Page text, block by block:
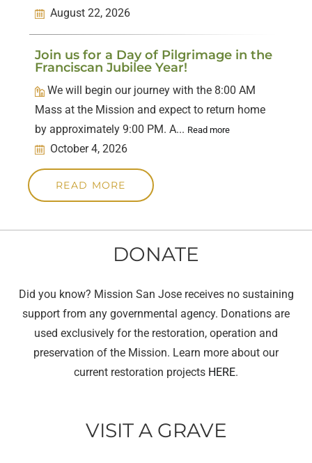
August 22, 2026
Join us for a Day of Pilgrimage in the
Franciscan Jubilee Year!
We will begin our journey with the 8:00 AM
Mass at the Mission and expect to return home
by approximately 9:00 PM. A... Read more
October 4, 2026
READ MORE
DONATE
Did you know? Mission San Jose receives no sustaining
support from any governmental agency. Donations are
used exclusively for the restoration, operation and
preservation of the Mission. Learn more about our
current restoration projects HERE.
VISIT A GRAVE